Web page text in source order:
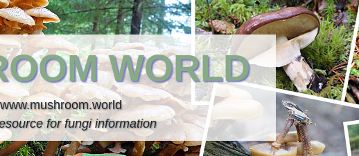
WORLD
www.mushroom.world
for fungi information